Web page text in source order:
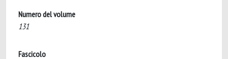
Numero del volume
131
Fascicolo